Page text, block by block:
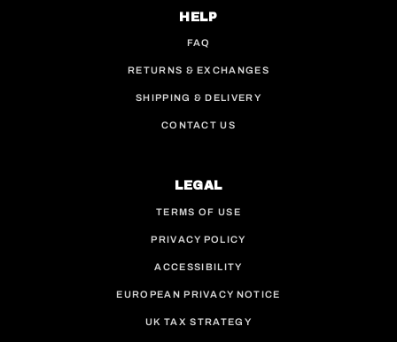
HELP
FAQ
RETURNS & EXCHANGES
SHIPPING & DELIVERY
CONTACT US
LEGAL
TERMS OF USE
PRIVACY POLICY
ACCESSIBILITY
EUROPEAN PRIVACY NOTICE
UK TAX STRATEGY